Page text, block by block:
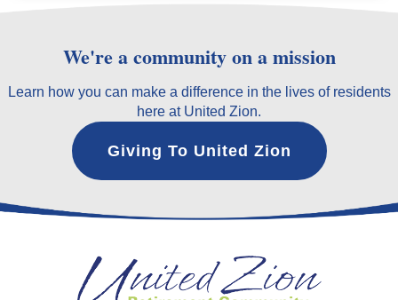
We're a community on a mission
Learn how you can make a difference in the lives of residents
here at United Zion.
Giving To United Zion